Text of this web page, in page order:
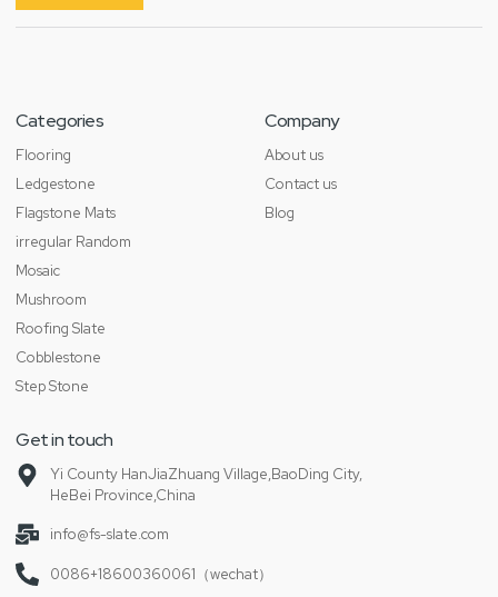
Categories
Flooring
Ledgestone
Flagstone Mats
irregular Random
Mosaic
Mushroom
Roofing Slate
Cobblestone
Step Stone
Company
About us
Contact us
Blog
Get in touch
Yi County HanJiaZhuang Village,BaoDing City,
HeBei Province,China
info@fs-slate.com
0086+18600360061（wechat）